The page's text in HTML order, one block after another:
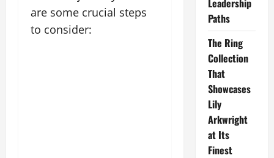
are some crucial steps
to consider:
Leadership
Paths
The Ring
Collection
That
Showcases
Lily
Arkwright
at Its
Finest